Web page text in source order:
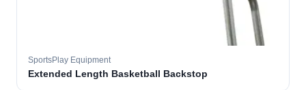
SportsPlay Equipment
Extended Length Basketball Backstop